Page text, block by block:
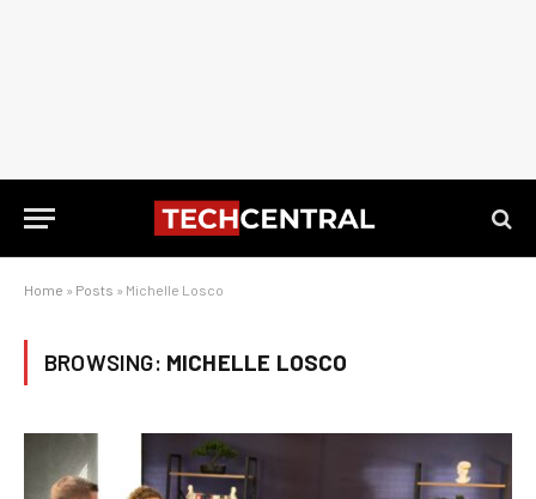
Home » Posts » Michelle Losco
BROWSING: MICHELLE LOSCO